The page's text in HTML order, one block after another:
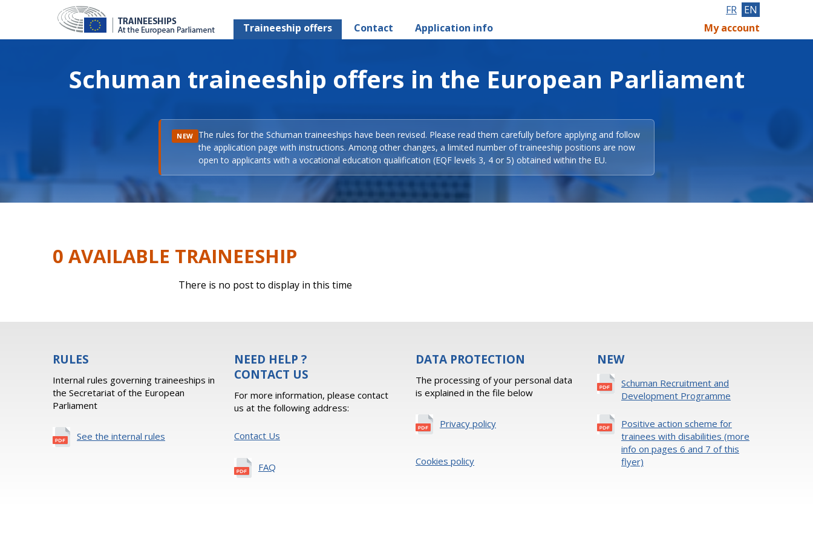
Traineeship offers Contact Application info
FR EN
My account
Schuman traineeship offers in the European Parliament
NEW The rules for the Schuman traineeships have been revised. Please read them carefully before applying and follow
the application page with instructions. Among other changes, a limited number of traineeship positions are now
open to applicants with a vocational education qualification (EQF levels 3, 4 or 5) obtained within the EU.
0 AVAILABLE TRAINEESHIP
There is no post to display in this time
RULES
Internal rules governing traineeships in
the Secretariat of the European
Parliament
See the internal rules
NEED HELP ?
CONTACT US
For more information, please contact
us at the following address:
Contact Us
FAQ
DATA PROTECTION
The processing of your personal data
is explained in the file below
Privacy policy
Cookies policy
NEW
Schuman Recruitment and
Development Programme
Positive action scheme for
trainees with disabilities (more
info on pages 6 and 7 of this
flyer)